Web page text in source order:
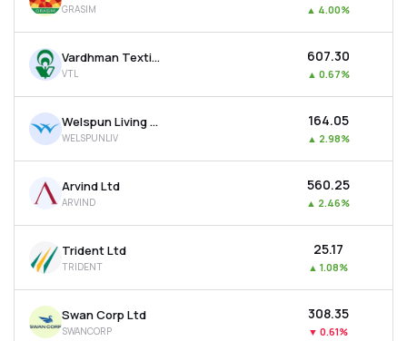
MTF
Recommendation
GRASIM ▲ 4.00%
Vardhman Textiles Ltd
VTL
₹607.30
▲ 0.67%
Welspun Living Ltd
WELSPUNLIV
₹164.05
▲ 2.98%
Arvind Ltd
ARVIND
₹560.25
▲ 2.46%
Trident Ltd
TRIDENT
₹25.17
▲ 1.08%
Swan Corp Ltd
SWANCORP
₹308.35
▼ 0.61%